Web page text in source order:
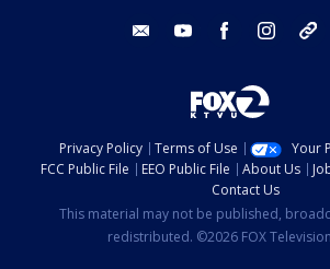
email youtube facebook instagram
Privacy Policy Terms of Use
Your
FCC Public File
EEO Public File About Us
Contact Us
This material may not be published,
redistributed. ©2026 FOX